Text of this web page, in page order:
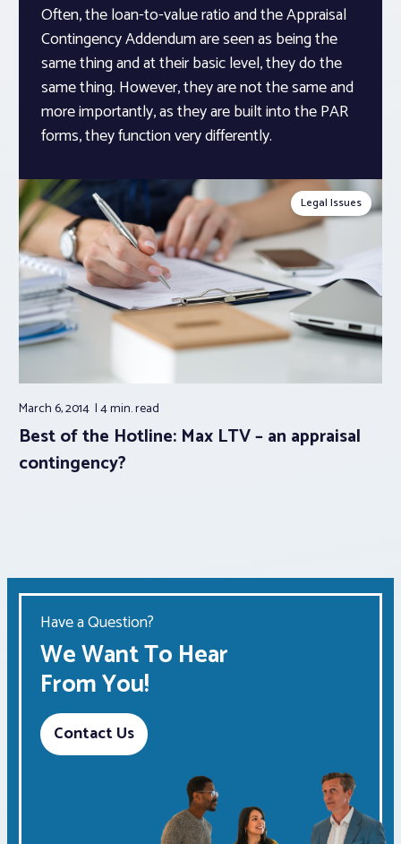
Often, the loan-to-value ratio and the Appraisal
Contingency Addendum are seen as being the
same thing and at their basic level, they do the
same thing. However, they are not the same and
more importantly, as they are built into the PAR
forms, they function very differently.
Legal Issues
March 6, 2014 4 min.read
Best of the Hotline: Max LTV – an appraisal
contingency?
Have a Question?
We Want To Hear
From You!
Contact Us